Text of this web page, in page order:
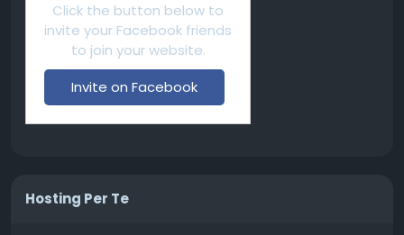
Click the button below to
invite your Facebook friends
to join your website.
Invite on Facebook
Hosting Per Te